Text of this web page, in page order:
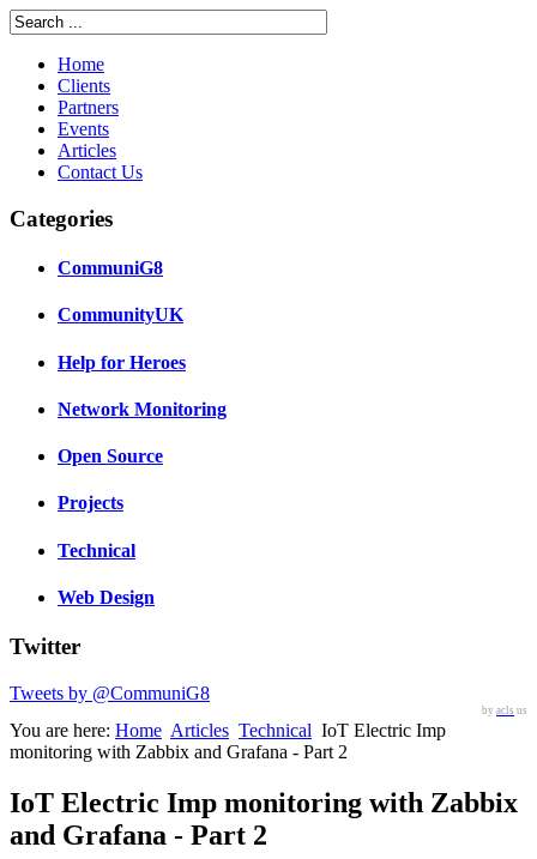
Home
Clients
Partners
Events
Articles
Contact Us
Categories
CommuniG8
CommunityUK
Help for Heroes
Network Monitoring
Open Source
Projects
Technical
Web Design
Twitter
Tweets by @CommuniG8
by acls us
You are here: Home Articles Technical IoT Electric Imp
monitoring with Zabbix and Grafana - Part 2
IoT Electric Imp monitoring with Zabbix
and Grafana - Part 2